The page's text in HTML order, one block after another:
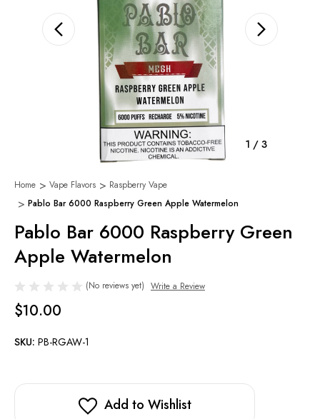
1 / 3
Home Vape Flavors
Raspberry Vape
Pablo Bar 6000 Raspberry Green Apple Watermelon
Pablo Bar 6000 Raspberry Green
Apple Watermelon
(No reviews yet) Write a Review
$10.00
SKU: PB-RGAW-1
Add to Wishlist